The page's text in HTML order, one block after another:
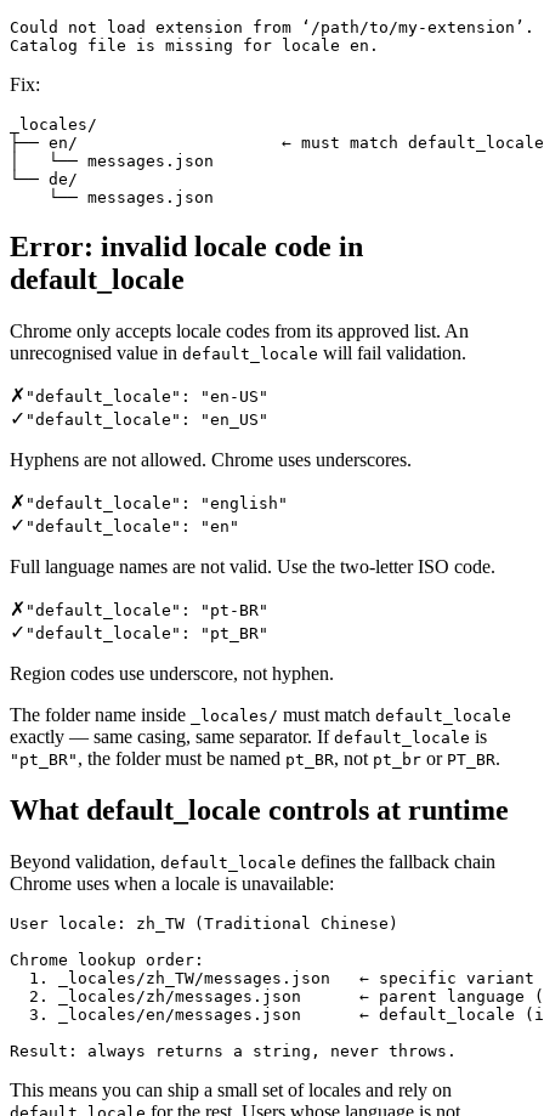
Could not load extension from ‘/path/to/my-extension’.
Catalog file is missing for locale en.
Fix:
_locales/
├── en/                     ← must match default_locale
│   └── messages.json
└── de/
    └── messages.json
Error: invalid locale code in
default_locale
Chrome only accepts locale codes from its approved list. An
unrecognised value in default_locale will fail validation.
✗ "default_locale": "en-US"
✓ "default_locale": "en_US"
Hyphens are not allowed. Chrome uses underscores.
✗ "default_locale": "english"
✓ "default_locale": "en"
Full language names are not valid. Use the two-letter ISO code.
✗ "default_locale": "pt-BR"
✓ "default_locale": "pt_BR"
Region codes use underscore, not hyphen.
The folder name inside
_locales/ must match default_locale
exactly — same casing, same separator. If default_locale is
"pt_BR" , the folder must be named pt_BR, not pt_br or PT_BR.
What default_locale controls at runtime
Beyond validation, default_locale defines the fallback chain
Chrome uses when a locale is unavailable:
User locale: zh_TW (Traditional Chinese)
Chrome lookup order:
  1. _locales/zh_TW/messages.json   ← specific variant
2. _locales/zh/messages.json      ← parent language
3. _locales/en/messages.json      ← default_locale
Result: always returns a string, never throws.
This means you can ship a small set of locales and rely on
for the rest. Users whose language is not